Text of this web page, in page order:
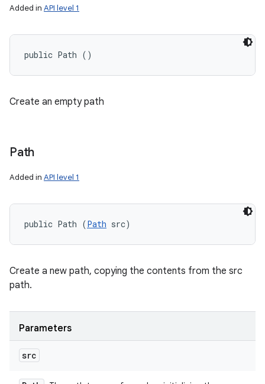
Added in API level 1
public Path ()
Create an empty path
Path
Added in API level 1
public Path (Path src)
Create a new path, copying the contents from the src
path.
Parameters
src